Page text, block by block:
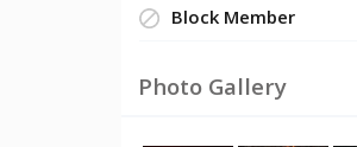
Block Member
Photo Gallery